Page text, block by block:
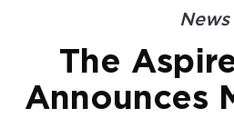
News
The
Announces